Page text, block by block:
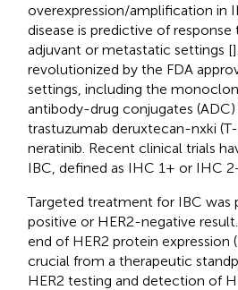
overexpression/amplification in
disease is predictive of
adjuvant or metastatic settings [
revolutionized by the FDA
settings, including the
antibody-drug conjugates
trastuzumab deruxtecan-nxki
neratinib. Recent clinical trials
IBC, defined as IHC 1+ or IHC
Targeted treatment for IBC
positive or HER2-negative
end of HER2 protein
crucial from a therapeutic
HER2 testing and detection of